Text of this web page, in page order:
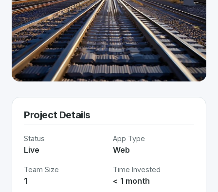
Project Details
Status
Live
App Type
Web
Team Size
1
Time Invested
< 1 month